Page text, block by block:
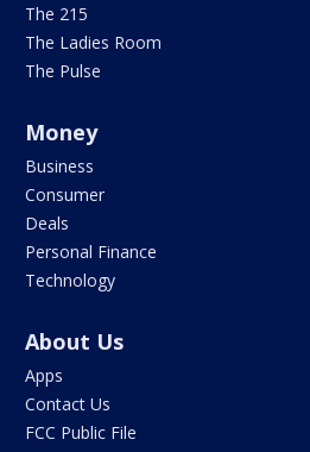
The 215
The Ladies Room
The Pulse
Money
Business
Consumer
Deals
Personal Finance
Technology
About Us
Apps
Contact Us
FCC Public File